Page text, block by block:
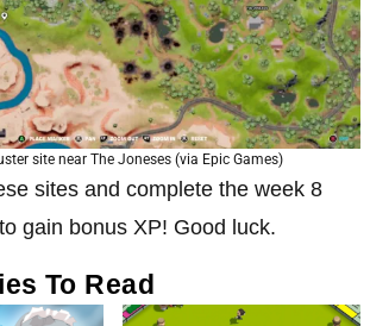
site near The Joneses (via Epic Games)
sites and complete the week 8
gain bonus XP! Good luck.
To Read